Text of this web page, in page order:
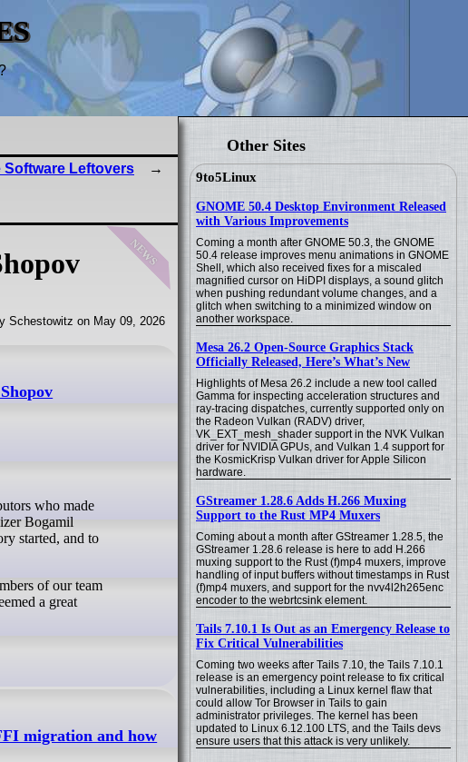
Other Sites
9to5Linux
GNOME 50.4 Desktop Environment Released
with Various Improvements
Coming a month after GNOME 50.3, the GNOME
50.4 release improves menu animations in GNOME
Shell, which also received fixes for a miscaled
magnified cursor on HiDPI displays, a sound glitch
when pushing redundant volume changes, and a
glitch when switching to a minimized window on
another workspace.
Mesa 26.2 Open-Source Graphics Stack
Officially Released, Here’s What’s New
Highlights of Mesa 26.2 include a new tool called
Gamma for inspecting acceleration structures and
ray-tracing dispatches, currently supported only on
the Radeon Vulkan (RADV) driver,
VK_EXT_mesh_shader support in the NVK Vulkan
driver for NVIDIA GPUs, and Vulkan 1.4 support for
the KosmicKrisp Vulkan driver for Apple Silicon
hardware.
GStreamer 1.28.6 Adds H.266 Muxing
Support to the Rust MP4 Muxers
Coming about a month after GStreamer 1.28.5, the
GStreamer 1.28.6 release is here to add H.266
muxing support to the Rust (f)mp4 muxers, improve
handling of input buffers without timestamps in Rust
(f)mp4 muxers, and support for the nvv4l2h265enc
encoder to the webrtcsink element.
Tails 7.10.1 Is Out as an Emergency Release to
Fix Critical Vulnerabilities
Coming two weeks after Tails 7.10, the Tails 7.10.1
release is an emergency point release to fix critical
vulnerabilities, including a Linux kernel flaw that
could allow Tor Browser in Tails to gain
administrator privileges. The kernel has been
updated to Linux 6.12.100 LTS, and the Tails devs
ensure users that this attack is very unlikely.
Software Leftovers
news
Schestowitz on May 09, 2026
Bogamil
started, and to
of our team
a great
migration and how